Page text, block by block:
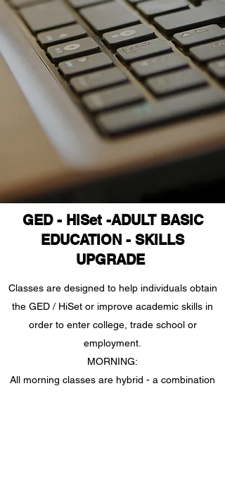
GED - HiSet -ADULT BASIC
EDUCATION - SKILLS
UPGRADE
Classes are designed to help individuals obtain
the GED / HiSet or improve academic skills in
order to enter college, trade school or
employment.
MORNING:
All morning classes are hybrid - a combination